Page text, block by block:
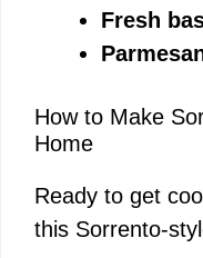
Fresh
How to Make
Home
Ready to get
this Sorrento-